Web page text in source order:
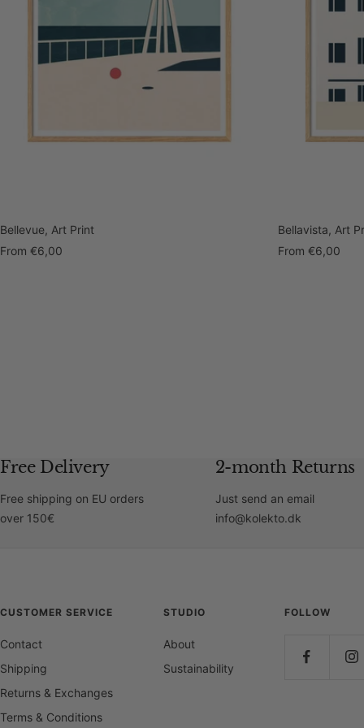
Bellevue, Art Print
Sale
From €6,00
Bellavista, Art
Sale
From €6,00
Free Delivery
Free shipping on EU orders
over 150€
2-month Returns
Just send an email
info@kolekto.dk
CUSTOMER SERVICE
Contact
Shipping
Returns & Exchanges
Terms & Conditions
STUDIO
About
Sustainability
FOLLOW